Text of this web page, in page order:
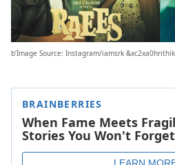
b’Image Source: Instagram/iamsrk